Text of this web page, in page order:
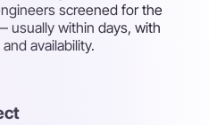
screened for the
usually within days, with
availability.